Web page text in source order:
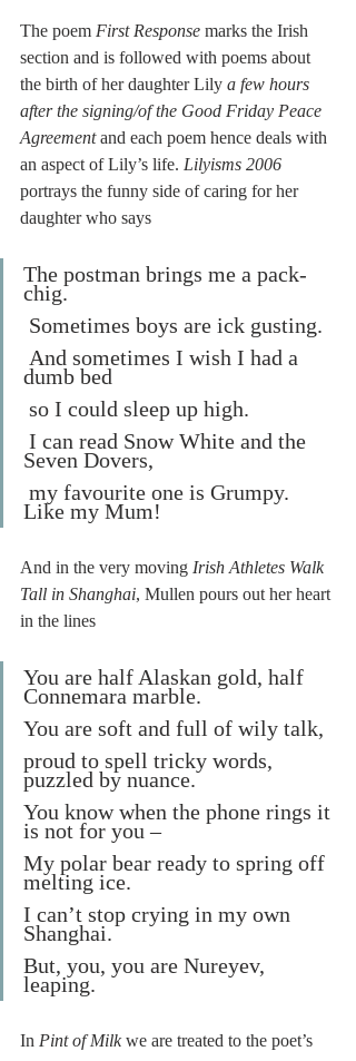
The poem First Response marks the Irish
section and is followed with poems about
the birth of her daughter Lily a few hours
after the signing/of the Good Friday Peace
Agreement and each poem hence deals with
an aspect of Lily’s life. Lilyisms 2006
portrays the funny side of caring for her
daughter who says
The postman brings me a pack-
chig.
Sometimes boys are ick gusting.
dumb bed
so I could sleep up high.
Seven Dovers,
Like my Mum!
And in the very moving Irish Athletes Walk
Tall in Shanghai, Mullen pours out her heart
in the lines
You are half Alaskan gold, half
Connemara marble.
You are soft and full of wily talk,
proud to spell tricky words,
puzzled by nuance.
You know when the phone rings it
is not for you –
My polar bear ready to spring off
melting ice.
I can’t stop crying in my own
Shanghai.
But, you, you are Nureyev,
leaping.
In Pint of Milk we are treated to the poet’s